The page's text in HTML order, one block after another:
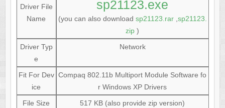
Driver File
Name
sp21123.exe
(you can also download sp21123.rar, sp21123.
zip )
Driver Typ
e
Network
Fit For Dev
ice
Compaq 802.11b Multiport Module Software fo
r Windows XP Drivers
File Size
517 KB (also provide zip version)